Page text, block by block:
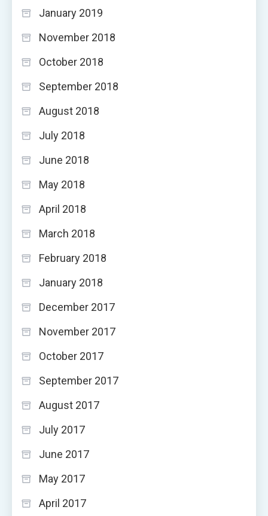
January 2019
November 2018
October 2018
September 2018
August 2018
July 2018
June 2018
May 2018
April 2018
March 2018
February 2018
January 2018
December 2017
November 2017
October 2017
September 2017
August 2017
July 2017
June 2017
May 2017
April 2017